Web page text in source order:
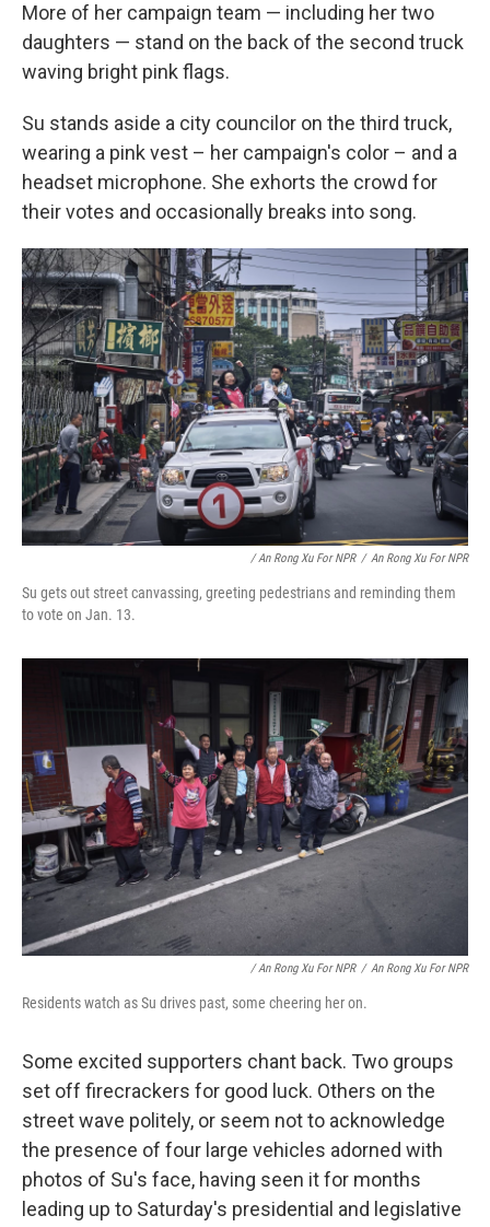
More of her campaign team — including her two
daughters — stand on the back of the second truck
waving bright pink flags.
Su stands aside a city councilor on the third truck,
wearing a pink vest – her campaign's color – and a
headset microphone. She exhorts the crowd for
their votes and occasionally breaks into song.
/ An Rong Xu For NPR / An Rong Xu For NPR
Su gets out street canvassing, greeting pedestrians and reminding them
to vote on Jan. 13.
/ An Rong Xu For NPR / An Rong Xu For NPR
Residents watch as Su drives past, some cheering her on.
Some excited supporters chant back. Two groups
set off firecrackers for good luck. Others on the
street wave politely, or seem not to acknowledge
the presence of four large vehicles adorned with
photos of Su's face, having seen it for months
leading up to Saturday's presidential and legislative